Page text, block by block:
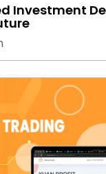
Investment